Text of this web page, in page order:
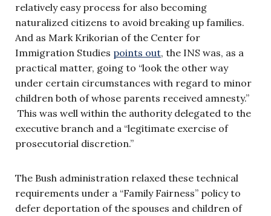
relatively easy process for also becoming
naturalized citizens to avoid breaking up families.
And as Mark Krikorian of the Center for
Immigration Studies points out, the INS was, as a
practical matter, going to “look the other way
under certain circumstances with regard to minor
children both of whose parents received amnesty.”
This was well within the authority delegated to the
executive branch and a “legitimate exercise of
prosecutorial discretion.”
The Bush administration relaxed these technical
requirements under a “Family Fairness” policy to
defer deportation of the spouses and children of